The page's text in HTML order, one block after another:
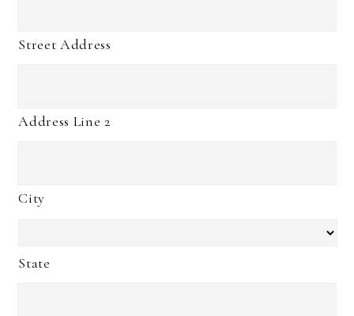
Street Address
Address Line 2
City
State